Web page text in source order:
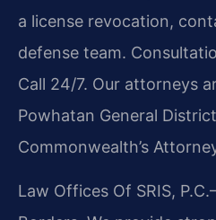
a license revocation,
defense team.
Call 24/7. Our attorneys
Powhatan General
Commonwealth’s
Law Offices Of SRIS,